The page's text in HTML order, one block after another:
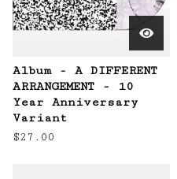
Album - A DIFFERENT
ARRANGEMENT - 10
Year Anniversary
Variant
$27.00